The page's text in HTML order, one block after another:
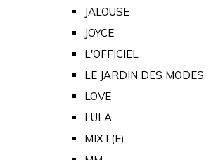
JALOUSE
JOYCE
L'OFFICIEL
LE JARDIN DES MODES
LOVE
LULA
MIXT(E)